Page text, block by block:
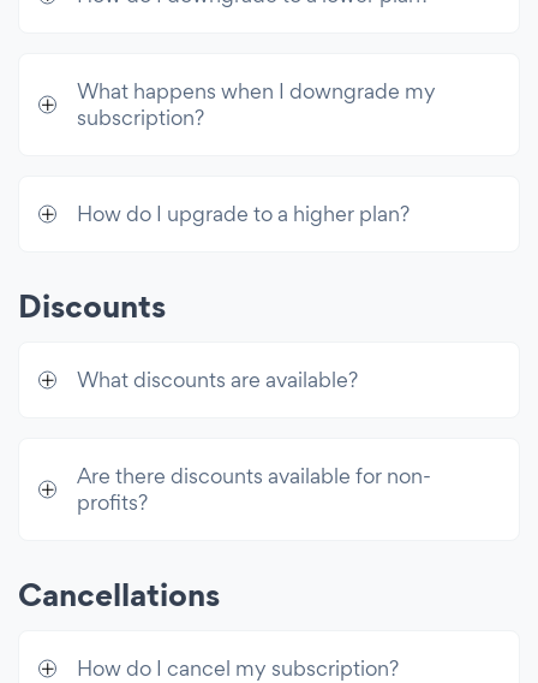
What happens when I downgrade my
subscription?
How do I upgrade to a higher plan?
Discounts
What discounts are available?
Are there discounts available for non-
profits?
Cancellations
How do I cancel my subscription?